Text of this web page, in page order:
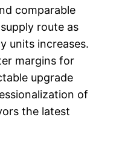
comparable
route as
units increases.
margins for
upgrade
of
the latest